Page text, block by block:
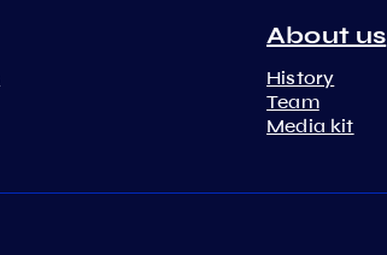
About us
History
Team
Media kit